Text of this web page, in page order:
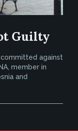
Guilty
against
member in
and